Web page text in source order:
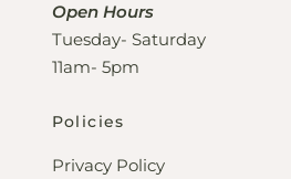
Open Hours
Tuesday- Saturday
11am- 5pm
Policies
Privacy Policy